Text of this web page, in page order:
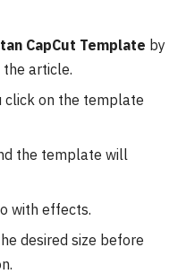
CapCut Template by
article.
click on the template
the template will
with effects.
desired size before